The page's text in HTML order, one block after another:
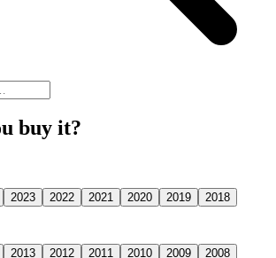
buy it?
2023 2022 2021 2020 2019
2018
2013 2012 2011 2010 2009
2008